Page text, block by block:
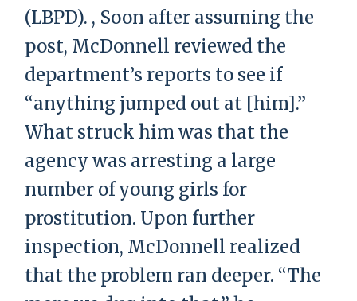
(LBPD). , Soon after assuming the
post, McDonnell reviewed the
department’s reports to see if
“anything jumped out at [him].”
What struck him was that the
agency was arresting a large
number of young girls for
prostitution. Upon further
inspection, McDonnell realized
that the problem ran deeper. “The